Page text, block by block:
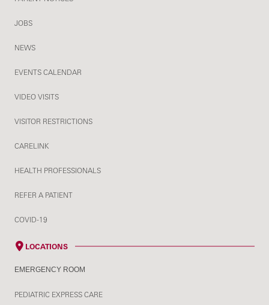
JOBS
NEWS
EVENTS CALENDAR
VIDEO VISITS
VISITOR RESTRICTIONS
CARELINK
HEALTH PROFESSIONALS
REFER A PATIENT
COVID-19
LOCATIONS
EMERGENCY ROOM
PEDIATRIC EXPRESS CARE